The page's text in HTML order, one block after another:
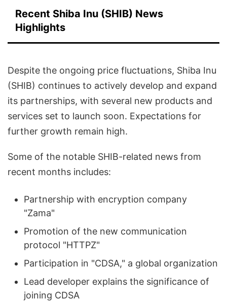
Recent Shiba Inu (SHIB) News
Highlights
Despite the ongoing price fluctuations, Shiba Inu
(SHIB) continues to actively develop and expand
its partnerships, with several new products and
services set to launch soon. Expectations for
further growth remain high.
Some of the notable SHIB-related news from
recent months includes:
Partnership with encryption company
"Zama"
Promotion of the new communication
protocol "HTTPZ"
Participation in "CDSA," a global organization
Lead developer explains the significance of
joining CDSA